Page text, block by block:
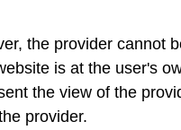
the provider cannot
is at the user's
the view of the
provider.